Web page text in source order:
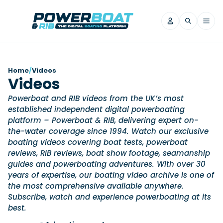
Filter by Brand
Axopar
Beneteau
Finnmaster
Grand RIBs
Jeanneau
Navan
Nordkapp
Saxdor
Yamaha Marine
Wellcraft
View All Brands
View All News
Reviews
Filter by Brand
Beneteau
Brig
Iron Boats
Jeanneau
Yamaha Marine
Axopar
Navan
Nordkapp
Saxdor
Videos
Filter by Brand
Axopar
Brabus
Beneteau
Finnmaster
Features
Home/Videos
Videos
Powerboat and RIB videos from the UK’s most
established independent digital powerboating
platform – Powerboat & RIB, delivering expert on-
the-water coverage since 1994. Watch our exclusive
boating videos covering boat tests, powerboat
reviews, RIB reviews, boat show footage, seamanship
guides and powerboating adventures. With over 30
years of expertise, our boating video archive is one of
the most comprehensive available anywhere.
Subscribe, watch and experience powerboating at its
best.